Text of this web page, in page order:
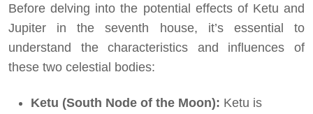
Before delving into the potential effects of Ketu and
Jupiter in the seventh house, it’s essential to
understand the characteristics and influences of
these two celestial bodies:
Ketu (South Node of the Moon): Ketu is